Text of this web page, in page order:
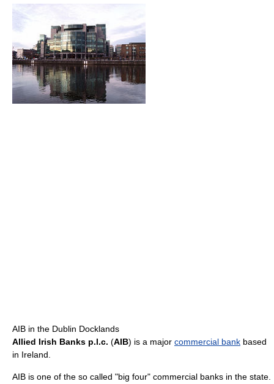
AIB in the Dublin Docklands
Allied Irish Banks p.l.c. (AIB) is a major commercial bank based
in Ireland.
AIB is one of the so called "big four" commercial banks in the state.